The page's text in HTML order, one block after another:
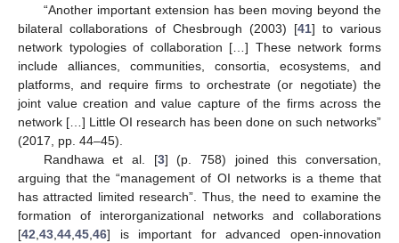
“Another important extension has been moving beyond the
bilateral collaborations of Chesbrough (2003) [41] to various
network typologies of collaboration […] These network forms
include alliances, communities, consortia, ecosystems, and
platforms, and require firms to orchestrate (or negotiate) the
joint value creation and value capture of the firms across the
network […] Little OI research has been done on such networks”
(2017, pp. 44–45).
Randhawa et al. [3] (p. 758) joined this conversation,
arguing that the “management of OI networks is a theme that
has attracted limited research”. Thus, the need to examine the
formation of interorganizational networks and collaborations
[42 43 44 45 46] is important for advanced open-innovation